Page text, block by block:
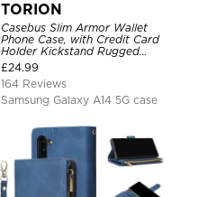
TORION
Casebus Slim Armor Wallet
Phone Case, with Credit Card
Holder Kickstand Rugged
Shockproof Heavy Duty
Defender Protective Cover
£24.99
164 Reviews
Samsung Galaxy A14 5G case